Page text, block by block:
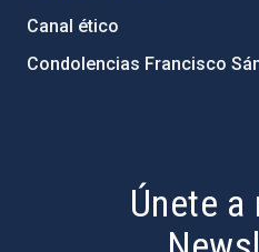
Canal ético
Condolencias Francisco
Únete a